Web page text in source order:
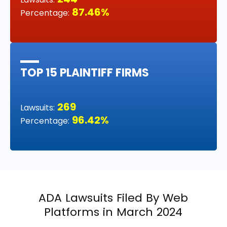
Percentage: 87.46%
TOP 15 PLAINTIFF FIRMS
Lawsuits: 269
Percentage: 96.42%
ADA Lawsuits Filed By Web
Platforms in March 2024